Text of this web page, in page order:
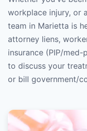
workplace injury, or
team in Marietta is
attorney liens,
insurance (PIP/
to discuss your
or bill government/